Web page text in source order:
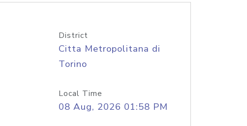
District
Citta Metropolitana di
Torino
Local Time
08 Aug, 2026 01:58 PM